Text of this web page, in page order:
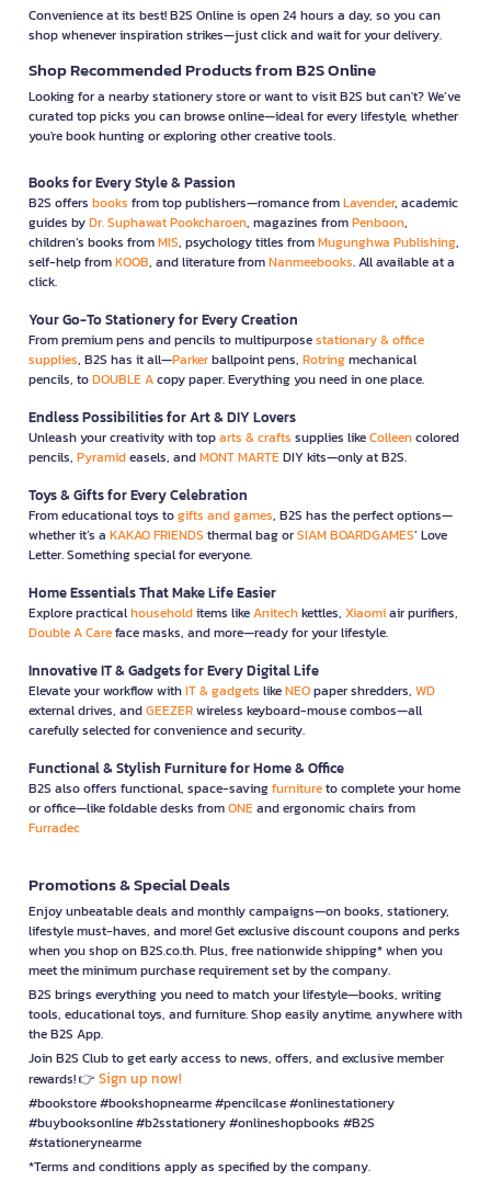
Convenience at its best! B2S Online is open 24 hours a day, so you can
shop whenever inspiration strikes—just click and wait for your delivery.
Shop Recommended Products from B2S Online
Looking for a nearby stationery store or want to visit B2S but can't? We’ve
curated top picks you can browse online—ideal for every lifestyle, whether
you're book hunting or exploring other creative tools.
Books for Every Style & Passion
B2S offers books from top publishers—romance fromLavender, academic
guides byDr. Suphawat Pookcharoen, magazines fromPenboon,
children’s books fromMIS, psychology titles fromMugunghwa Publishing,
self-help fromKOOB, and literature fromNanmeebooks. All available at a
click.
Your Go-To Stationery for Every Creation
From premium pens and pencils to multipurposestationary & office
supplies, B2S has it all—Parkerballpoint pens, Rotringmechanical
pencils, toDOUBLE Acopy paper. Everything you need in one place.
Endless Possibilities for Art & DIY Lovers
Unleash your creativity with toparts & crafts supplies likeColleencolored
pencils, Pyramideasels, andMONT MARTEDIY kits—only at B2S.
Toys & Gifts for Every Celebration
From educational toys togifts and games, B2S has the perfect options—
whether it’s a KAKAO FRIENDS thermal bag orSIAM BOARDGAMES’ Love
Letter. Something special for everyone.
Home Essentials That Make Life Easier
Explore practicalhouseholditems likeAnitechkettles, Xiaomiair purifiers,
Double A Careface masks, and more—ready for your lifestyle.
Innovative IT & Gadgets for Every Digital Life
Elevate your workflow withIT & gadgets likeNEOpaper shredders, WD
external drives, andGEEZERwireless keyboard-mouse combos—all
carefully selected for convenience and security.
Functional & Stylish Furniture for Home & Office
B2S also offers functional, space-savingfurnitureto complete your home
or office—like foldable desks fromONEand ergonomic chairs from
Furradec
Promotions & Special Deals
Enjoy unbeatable deals and monthly campaigns—on books, stationery,
lifestyle must-haves, and more! Get exclusive discount coupons and perks
when you shop on B2S.co.th. Plus, free nationwide shipping* when you
meet the minimum purchase requirement set by the company.
B2S brings everything you need to match your lifestyle—books, writing
tools, educational toys, and furniture. Shop easily anytime, anywhere with
the B2S App.
Join B2S Club to get early access to news, offers, and exclusive member
rewards! 👉 Sign up now!
#bookstore #bookshopnearme #pencilcase #onlinestationery
#buybooksonline #b2sstationery #onlineshopbooks #B2S
#stationerynearme
*Terms and conditions apply as specified by the company.